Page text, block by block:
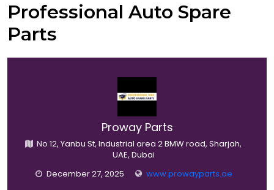
Professional Auto Spare
Parts
Proway Parts
No 12, Yanbu St, Industrial area 2 BMW road, Sharjah,
UAE, Dubai
December 27, 2025
www.prowayparts.ae